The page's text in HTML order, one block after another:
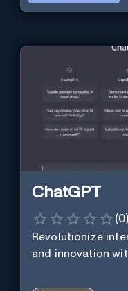
ChatGPT
(0)
Revolutionize
and innovation